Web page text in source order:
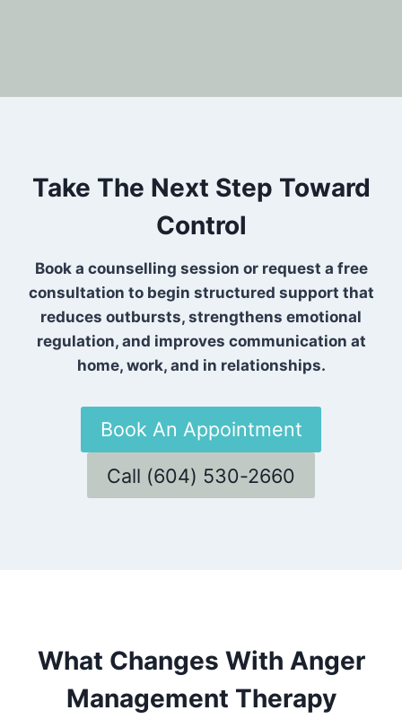
Take The Next Step Toward
Control
Book a counselling session or request a free
consultation to begin structured support that
reduces outbursts, strengthens emotional
regulation, and improves communication at
home, work, and in relationships.
Book An Appointment
Call (604) 530-2660
What Changes With Anger
Management Therapy